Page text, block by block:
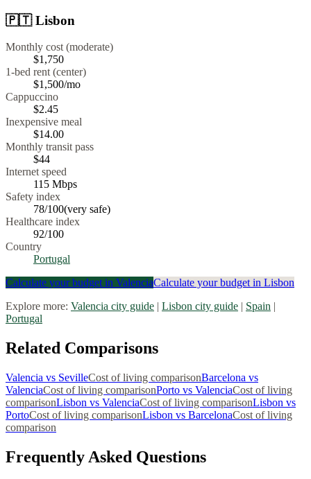
🇵🇹 Lisbon
Monthly cost (moderate)
$1,750
1-bed rent (center)
$1,500/mo
Cappuccino
$2.45
Inexpensive meal
$14.00
Monthly transit pass
$44
Internet speed
115 Mbps
Safety index
78/100(very safe)
Healthcare index
92/100
Country
Portugal
Calculate your budget in ValenciaCalculate your budget in Lisbon
Explore more: Valencia city guide | Lisbon city guide | Spain |
Portugal
Related Comparisons
Valencia vs SevilleCost of living comparisonBarcelona vs
ValenciaCost of living comparisonPorto vs ValenciaCost of living
comparisonLisbon vs ValenciaCost of living comparisonLisbon vs
PortoCost of living comparisonLisbon vs BarcelonaCost of living
comparison
Frequently Asked Questions